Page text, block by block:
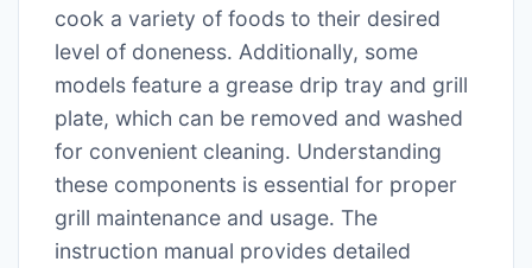
cook a variety of foods to their desired
level of doneness․ Additionally, some
models feature a grease drip tray and grill
plate, which can be removed and washed
for convenient cleaning․ Understanding
these components is essential for proper
grill maintenance and usage․ The
instruction manual provides detailed